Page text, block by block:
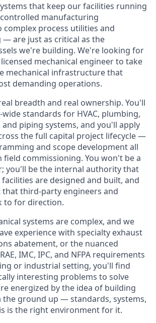
that keep our facilities running
manufacturing
process utilities and
are just as critical as the
we're building. We're looking for
mechanical engineer to take
mechanical infrastructure that
demanding operations.
breadth and real ownership. You'll
standards for HVAC, plumbing,
piping systems, and you'll apply
the full capital project lifecycle —
and scope development all
commissioning. You won't be a
you'll be the internal authority that
are designed and built, and
third-party engineers and
to for direction.
systems are complex, and we
experience with specialty exhaust
abatement, or the nuanced
IMC, IPC, and NFPA requirements
or industrial setting, you'll find
interesting problems to solve
energized by the idea of building
ground up — standards, systems,
is the right environment for it.